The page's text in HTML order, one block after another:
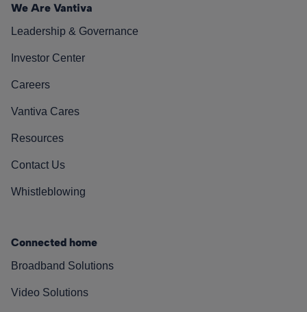
We Are Vantiva
Leadership & Governance
Investor Center
Careers
Vantiva Cares
Resources
Contact Us
Whistleblowing
Connected home
Broadband Solutions
Video Solutions